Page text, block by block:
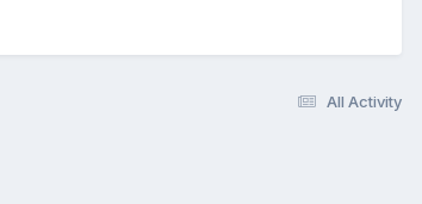
All Activity